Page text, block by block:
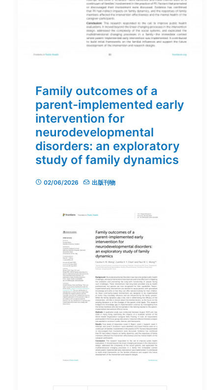
Family outcomes of a
parent-implemented early
intervention for
neurodevelopmental
disorders: an exploratory
study of family dynamics
02/06/2026 出版刊物